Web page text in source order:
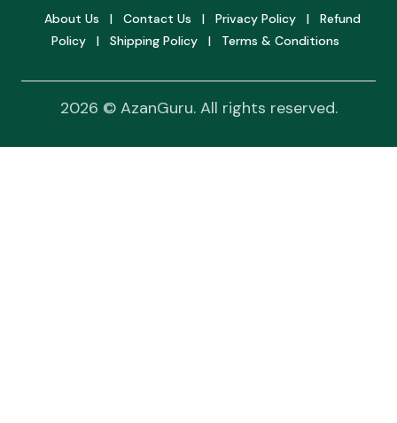
About Us | Contact Us | Privacy Policy |
Refund
Policy
| Shipping Policy | Terms & Conditions
2026 © AzanGuru. All rights reserved.